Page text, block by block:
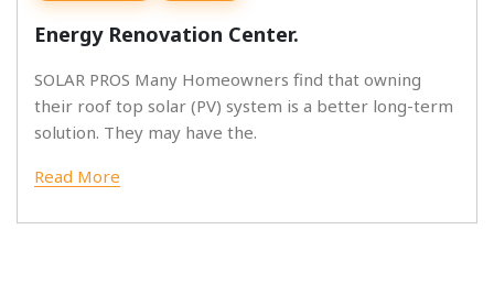
Energy Renovation Center.
SOLAR PROS Many Homeowners find that owning
their roof top solar (PV) system is a better long-term
solution. They may have the.
Read More